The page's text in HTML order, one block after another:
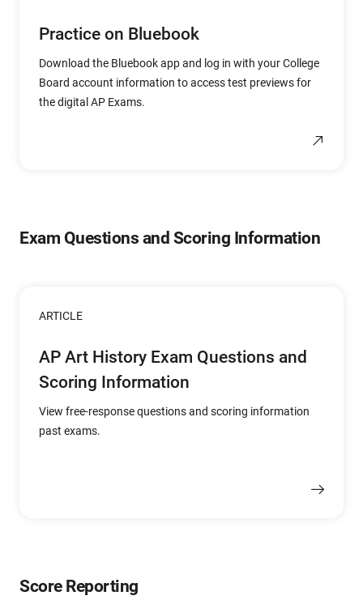
Practice on Bluebook
Download the Bluebook app and log in with your College
Board account information to access test previews for
the digital AP Exams.
Exam Questions and Scoring Information
ARTICLE
AP Art History Exam Questions and
Scoring Information
View free-response questions and scoring information
past exams.
Score Reporting